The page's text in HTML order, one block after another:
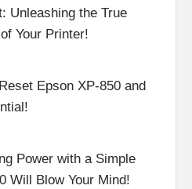
Unleashing the True
Your Printer!
Epson XP-850 and
Power with a Simple
Will Blow Your Mind!